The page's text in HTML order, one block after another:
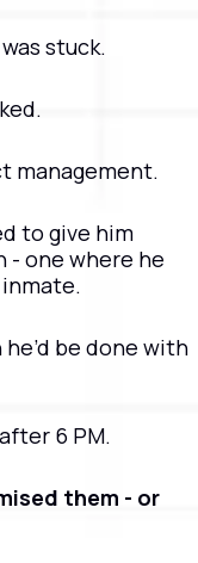
stuck.
management.
to give him
- one where he
be done with
6 PM.
them - or